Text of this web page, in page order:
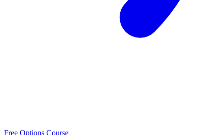
Free Options Course